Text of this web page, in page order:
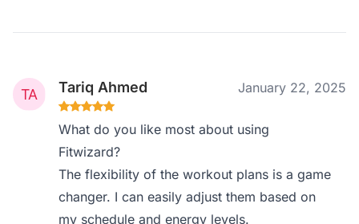
Tariq Ahmed January 22, 2025
What do you like most about using
Fitwizard?
The flexibility of the workout plans is a game
changer. I can easily adjust them based on
my schedule and energy levels.